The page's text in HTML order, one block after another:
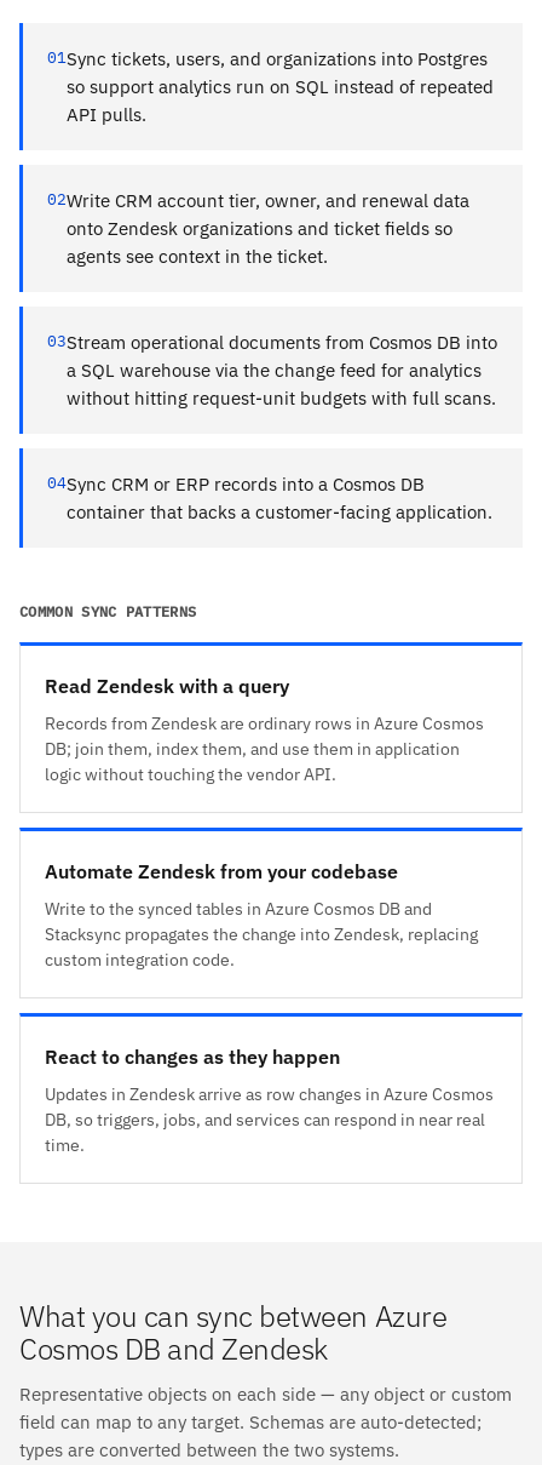
01Sync tickets, users, and organizations into Postgres
so support analytics run on SQL instead of repeated
API pulls.
02Write CRM account tier, owner, and renewal data
onto Zendesk organizations and ticket fields so
agents see context in the ticket.
03Stream operational documents from Cosmos DB into
a SQL warehouse via the change feed for analytics
without hitting request-unit budgets with full scans.
04Sync CRM or ERP records into a Cosmos DB
container that backs a customer-facing application.
COMMON SYNC PATTERNS
Read Zendesk with a query
Records from Zendesk are ordinary rows in Azure Cosmos
DB; join them, index them, and use them in application
logic without touching the vendor API.
Automate Zendesk from your codebase
Write to the synced tables in Azure Cosmos DB and
Stacksync propagates the change into Zendesk, replacing
custom integration code.
React to changes as they happen
Updates in Zendesk arrive as row changes in Azure Cosmos
DB, so triggers, jobs, and services can respond in near real
time.
What you can sync between Azure
Cosmos DB and Zendesk
Representative objects on each side — any object or custom
field can map to any target. Schemas are auto-detected;
types are converted between the two systems.